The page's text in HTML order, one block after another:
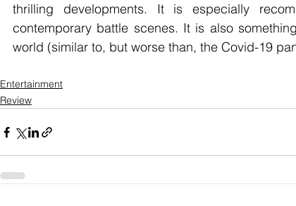
thrilling developments. It is especially
contemporary battle scenes. It is also
world (similar to, but worse than, the Covid-19
Entertainment
Review